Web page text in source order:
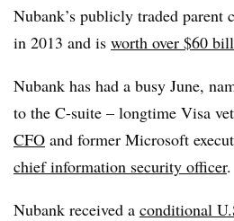
Nubank’s publicly traded parent
in 2013 and is worth over $60
Nubank has had a busy June,
to the C-suite – longtime Visa vet
CFO and former Microsoft
chief information security officer.
Nubank received a conditional